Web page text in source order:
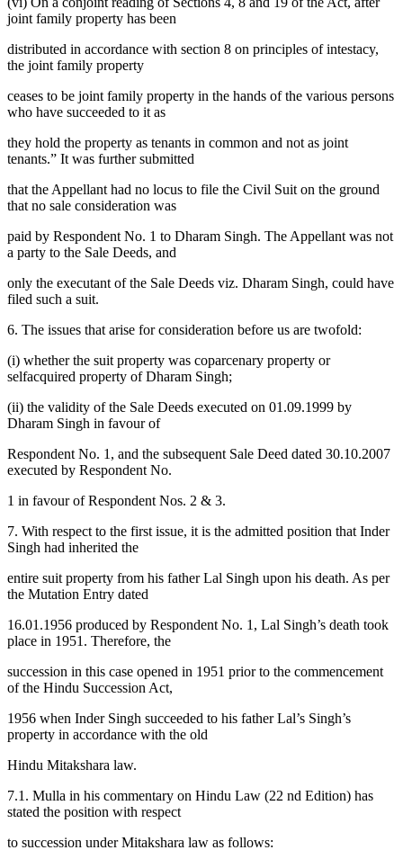
joint family property has been
distributed in accordance with section 8 on principles of intestacy,
the joint family property
ceases to be joint family property in the hands of the various persons
who have succeeded to it as
they hold the property as tenants in common and not as joint
tenants.” It was further submitted
that the Appellant had no locus to file the Civil Suit on the ground
that no sale consideration was
paid by Respondent No. 1 to Dharam Singh. The Appellant was not
a party to the Sale Deeds, and
only the executant of the Sale Deeds viz. Dharam Singh, could have
filed such a suit.
6. The issues that arise for consideration before us are twofold:
(i) whether the suit property was coparcenary property or
selfacquired property of Dharam Singh;
(ii) the validity of the Sale Deeds executed on 01.09.1999 by
Dharam Singh in favour of
Respondent No. 1, and the subsequent Sale Deed dated 30.10.2007
executed by Respondent No.
1 in favour of Respondent Nos. 2 & 3.
7. With respect to the first issue, it is the admitted position that Inder
Singh had inherited the
entire suit property from his father Lal Singh upon his death. As per
the Mutation Entry dated
16.01.1956 produced by Respondent No. 1, Lal Singh’s death took
place in 1951. Therefore, the
succession in this case opened in 1951 prior to the commencement
of the Hindu Succession Act,
1956 when Inder Singh succeeded to his father Lal’s Singh’s
property in accordance with the old
Hindu Mitakshara law.
7.1. Mulla in his commentary on Hindu Law (22 nd Edition) has
stated the position with respect
to succession under Mitakshara law as follows: